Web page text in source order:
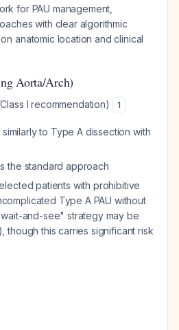
for PAU management,
with clear algorithmic
anatomic location and clinical
Aorta/Arch)
I recommendation) 1
to Type A dissection with
the standard approach
patients with prohibitive
Type A PAU without
and-see" strategy may be
though this carries significant risk